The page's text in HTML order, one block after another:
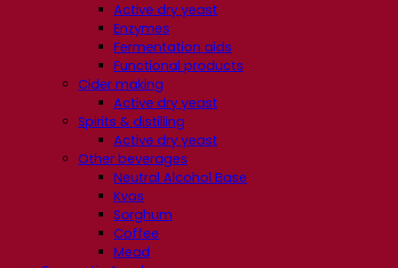
Active dry yeast
Enzymes
Fermentation aids
Functional products
Cider making
Active dry yeast
Spirits & distilling
Active dry yeast
Other beverages
Neutral Alcohol Base
Kvas
Sorghum
Coffee
Mead